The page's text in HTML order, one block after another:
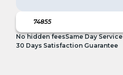
No hidden feesSame Day Service
30 Days Satisfaction Guarantee